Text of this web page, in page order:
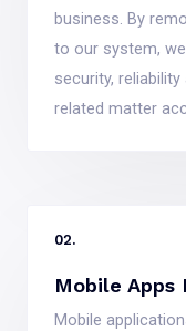
business. By
to our system,
security,
related matter
02.
Mobile Apps
Mobile